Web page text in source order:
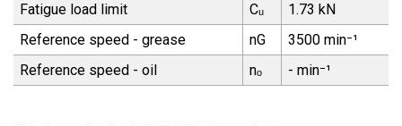
Fatigue load limit
Cᵤ
1.73 kN
Reference speed - grease
nG
3500 min⁻¹
Reference speed - oil
nₒ - min⁻¹